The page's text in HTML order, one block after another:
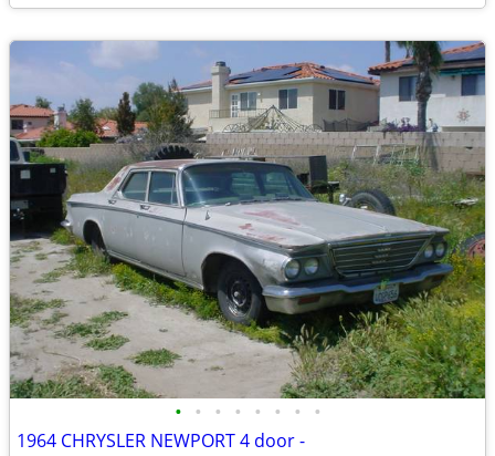
• • • • • • • •
1964 CHRYSLER NEWPORT 4 door -